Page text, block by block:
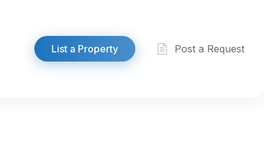
List a Property Post a Request